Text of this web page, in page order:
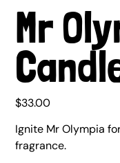
Mr
Price
$33.00
Ignite Mr Olympia
fragrance.